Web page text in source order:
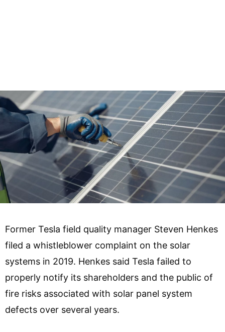
Former Tesla field quality manager Steven Henkes
filed a whistleblower complaint on the solar
systems in 2019. Henkes said Tesla failed to
properly notify its shareholders and the public of
fire risks associated with solar panel system
defects over several years.